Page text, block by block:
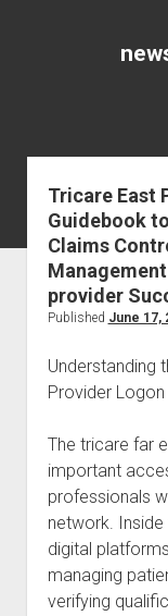
Tricare East
Guidebook
Claims
provider
Published June 17,
Understanding
Provider Logon
The tricare far
important
professionals
network. Inside
digital
managing
verifying